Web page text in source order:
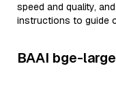
speed and quality,
instructions to guide
BAAI bge-